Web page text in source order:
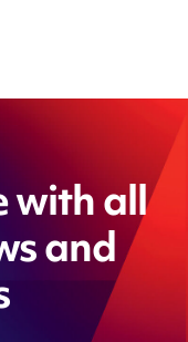
with all
and